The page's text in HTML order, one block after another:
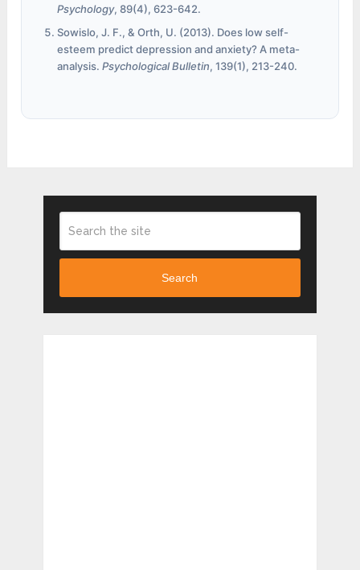
Psychology, 89(4), 623-642.
Sowislo, J. F., & Orth, U. (2013). Does low self-
esteem predict depression and anxiety? A meta-
analysis.Psychological Bulletin, 139(1), 213-240.
Search